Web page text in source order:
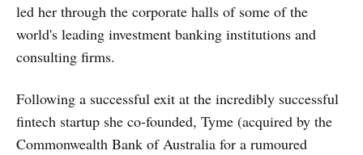
led her through the corporate halls of some of the
world's leading investment banking institutions and
consulting firms.
Following a successful exit at the incredibly successful
fintech startup she co-founded, Tyme (acquired by the
Commonwealth Bank of Australia for a rumoured